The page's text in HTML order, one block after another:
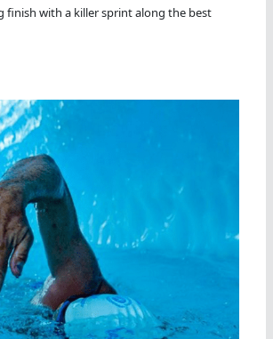
finish with a killer sprint along the best